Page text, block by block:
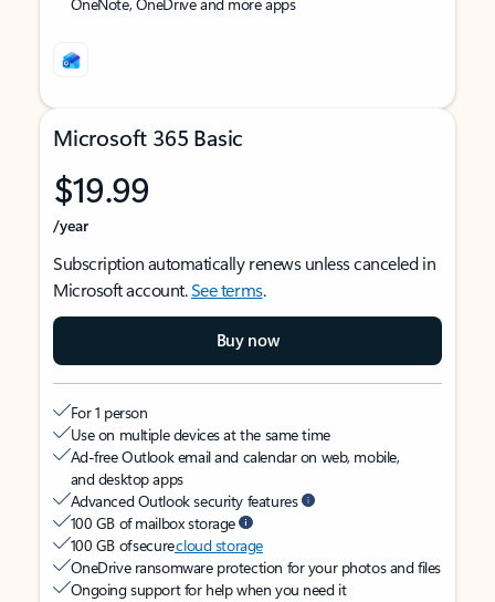
Microsoft 365 Basic
$19.99
/year
Subscription automatically renews unless canceled in
Microsoft account.See terms.
Buy now
For 1 person
Use on multiple devices at the same time
Ad-free Outlook email and calendar on web, mobile,
and desktop apps
Advanced Outlook security features
100 GB of mailbox storage
100 GB of securecloud storage
OneDrive ransomware protection for your photos and files
Ongoing support for help when you need it